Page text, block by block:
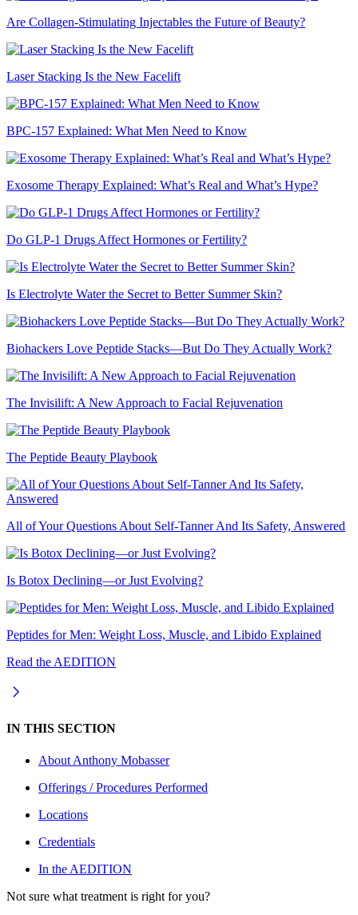
Are Collagen-Stimulating Injectables the Future of Beauty?
Laser Stacking Is the New Facelift
BPC-157 Explained: What Men Need to Know
Exosome Therapy Explained: What’s Real and What’s Hype?
Do GLP-1 Drugs Affect Hormones or Fertility?
Is Electrolyte Water the Secret to Better Summer Skin?
Biohackers Love Peptide Stacks—But Do They Actually Work?
The Invisilift: A New Approach to Facial Rejuvenation
The Peptide Beauty Playbook
All of Your Questions About Self-Tanner And Its Safety, Answered
Is Botox Declining—or Just Evolving?
Peptides for Men: Weight Loss, Muscle, and Libido Explained
Read the AEDITION
IN THIS SECTION
About Anthony Mobasser
Offerings / Procedures Performed
Locations
Credentials
In the AEDITION
Not sure what treatment is right for you?